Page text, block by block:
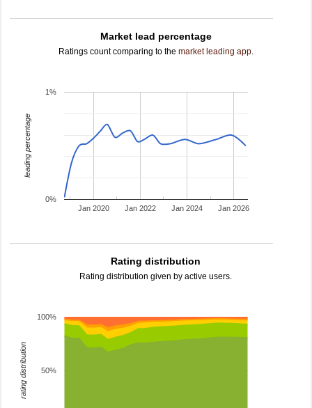
Market lead percentage
Ratings count comparing to the market leading app.
Jan 2020 Jan 2022 Jan 2024 Jan 2026
0%
1%
leading percentage
Rating distribution
Rating distribution given by active users.
50%
100%
rating distribution